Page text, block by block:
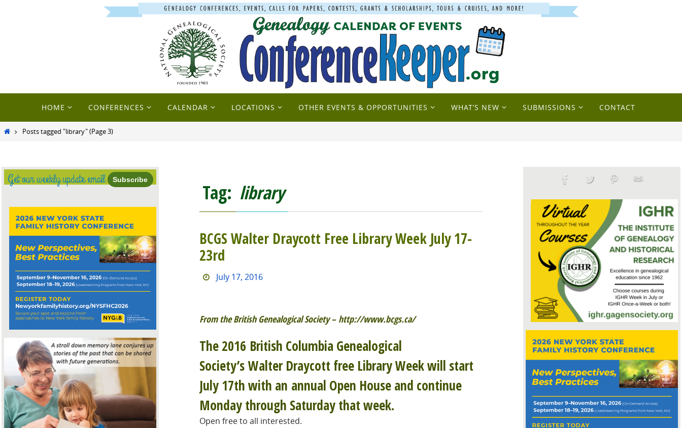
content
HOME CONFERENCES CALENDAR LOCATIONS OTHER EVENTS & OPPORTUNITIES WHAT’S NEW SUBMISSIONS CONTACT
HomePosts tagged "library"(Page 3)
Tag: library
BCGS Walter Draycott Free Library Week July 17-
23rd
July 17, 2016
From the British Genealogical Society – http://www.bcgs.ca/
The 2016 British Columbia Genealogical
Society’s Walter Draycott free Library Week will start
July 17th with an annual Open House and continue
Monday through Saturday that week.
Open free to all interested.
Get our weekly update email Subscribe